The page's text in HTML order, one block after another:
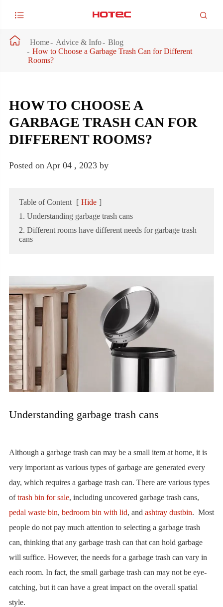
 
 Home Advice & Info
Blog
How to Choose a Garbage Trash Can for Different
Rooms?
HOW TO CHOOSE A
GARBAGE TRASH CAN FOR
DIFFERENT ROOMS?
Posted on Apr 04 , 2023 by
Table of Content [ Hide ]
1. Understanding garbage trash cans
2. Different rooms have different needs for garbage trash
cans
Understanding garbage trash cans
Although a garbage trash can may be a small item at home, it is
very important as various types of garbage are generated every
day, which requires a garbage trash can. There are various types
oftrash bin for sale, including uncovered garbage trash cans,
pedal waste bin, bedroom bin with lid, and ashtray dustbin. Most
people do not pay much attention to selecting a garbage trash
can, thinking that any garbage trash can that can hold garbage
will suffice. However, the needs for a garbage trash can vary in
each room. In fact, the small garbage trash can may not be eye-
catching, but it can have a great impact on the overall spatial
style.